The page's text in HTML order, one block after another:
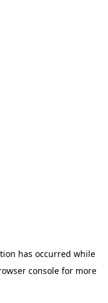
has occurred while
consolefor more